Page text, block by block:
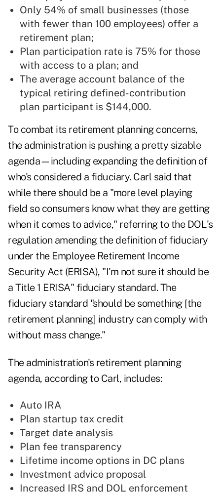
Only 54% of small businesses (those
with fewer than 100 employees) offer a
retirement plan;
Plan participation rate is 75% for those
with access to a plan; and
The average account balance of the
typical retiring defined-contribution
plan participant is $144,000.
To combat its retirement planning concerns,
the administration is pushing a pretty sizable
agenda—including expanding the definition of
who's considered a fiduciary. Carl said that
while there should be a "more level playing
field so consumers know what they are getting
when it comes to advice," referring to the DOL's
regulation amending the definition of fiduciary
under the Employee Retirement Income
Security Act (ERISA), "I'm not sure it should be
a Title 1 ERISA" fiduciary standard. The
fiduciary standard "should be something [the
retirement planning] industry can comply with
without mass change."
The administration's retirement planning
agenda, according to Carl, includes:
Auto IRA
Plan startup tax credit
Target date analysis
Plan fee transparency
Lifetime income options in DC plans
Investment advice proposal
Increased IRS and DOL enforcement